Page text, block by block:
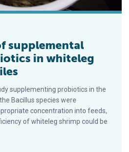
supplemental
in whiteleg
supplementing probiotics in the
Bacillus species were
concentration into feeds,
of whiteleg shrimp could be